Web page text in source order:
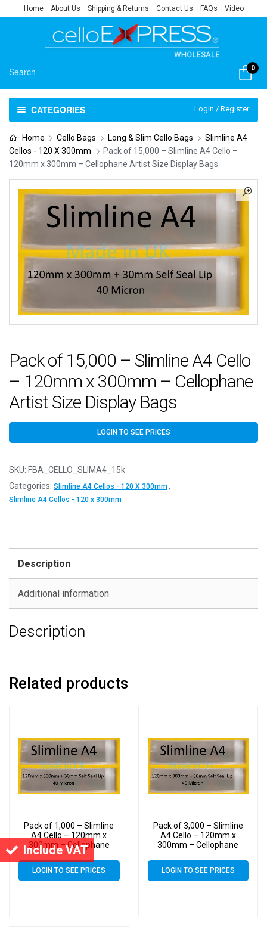
Include VAT
Home About Us Shipping & Returns Contact Us FAQs Video
0
CATEGORIES Login / Register
Home Cello Bags Long & Slim Cello Bags
Slimline A4
Cellos - 120 X 300mm
Pack of 15,000 – Slimline A4 Cello –
120mm x 300mm – Cellophane Artist Size Display Bags
Pack of 15,000 – Slimline A4 Cello
– 120mm x 300mm – Cellophane
Artist Size Display Bags
LOGIN TO SEE PRICES
SKU: FBA_CELLO_SLIMA4_15k
Categories: Slimline A4 Cellos - 120 X 300mm,
Slimline A4 Cellos - 120 x 300mm
Description
Additional information
Description
Related products
Pack of 1,000 – Slimline
A4 Cello – 120mm x
300mm – Cellophane
Artist Size Display Bags
LOGIN TO SEE PRICES
Pack of 3,000 – Slimline
A4 Cello – 120mm x
300mm – Cellophane
LOGIN TO SEE PRICES